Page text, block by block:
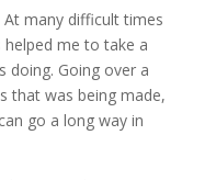
At many difficult times
helped me to take a
doing. Going over a
that was being made,
go a long way in